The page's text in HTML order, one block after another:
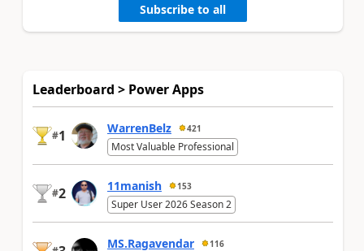
Subscribe to all
Leaderboard > Power Apps
#1 WarrenBelz 421
Most Valuable Professional
#2 11manish 153
Super User 2026 Season 2
MS.Ragavendar 116